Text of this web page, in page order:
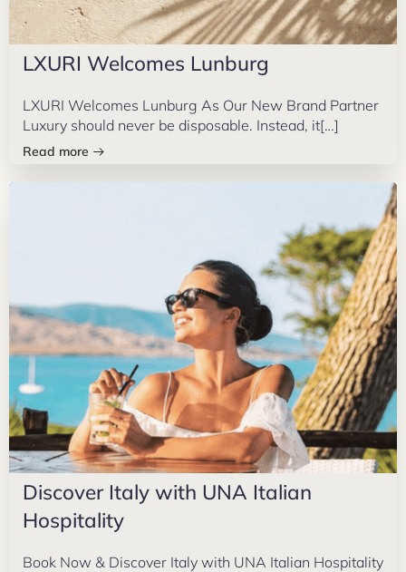
LXURI Welcomes Lunburg
LXURI Welcomes Lunburg As Our New Brand Partner
Luxury should never be disposable. Instead, it[…]
Read more
Discover Italy with UNA Italian
Hospitality
Book Now & Discover Italy with UNA Italian Hospitality